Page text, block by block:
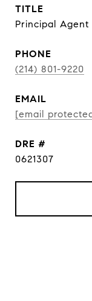
TITLE
Principal
PHONE
(214) 801-9220
EMAIL
[email
DRE #
0621307